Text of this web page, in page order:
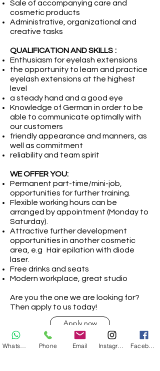
Sale of accompanying care and
cosmetic products
Administrative, organizational and
creative tasks
QUALIFICATION AND SKILLS :
Enthusiasm for eyelash extensions
the opportunity to learn and practice
eyelash extensions at the highest
level
a steady hand and a good eye
Knowledge of German in order to be
able to communicate optimally with
our customers
friendly appearance and manners, as
well as commitment
reliability and team spirit
WE OFFER YOU:
Permanent part-time/mini-job,
opportunities for further training.
Flexible working hours can be
arranged by appointment (Monday to
Saturday).
Attractive further development
opportunities in another cosmetic
area, e.g Hair epilation with diode
laser.
Free drinks and seats
Modern workplace, great studio
Are you the one we are looking for?
Then apply to us today!
Apply now
Phone Email